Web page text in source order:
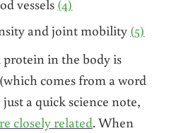
vessels(4)
and joint mobility (5)
in the body is
comes from a word
a quick science note,
closely related. When